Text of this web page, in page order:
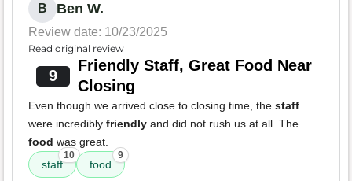
B Ben W.
Review date: 10/23/2025
Read original review
9
Friendly Staff, Great Food Near
Closing
Even though we arrived close to closing time, the staff
were incredibly friendly and did not rush us at all. The
food was great.
staff
10
food
9